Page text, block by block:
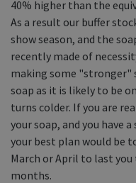
ShowTime
Charitable
Books, Posters
Tags
Gift Vouchers
Dog Grooming
Banners and
40% higher than the
As a result our buffer
show season, and the
recently made of
making some "stronger"
soap as it is likely to be
turns colder. If you are
your soap, and you have
your best plan would be
March or April to last
months.